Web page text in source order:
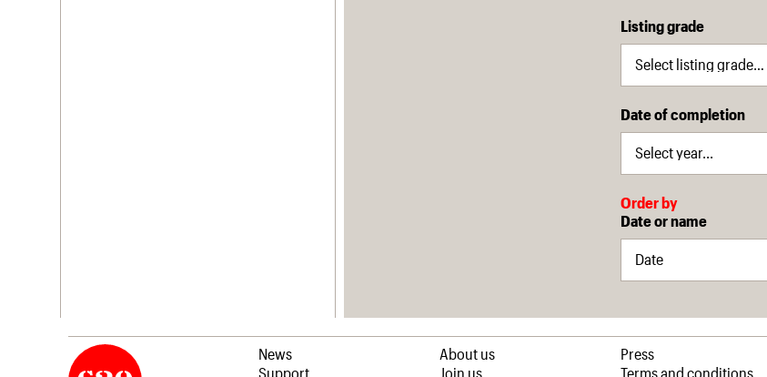
Listing grade
Date of completion
Order by
Date or name
News
Support
About us
Join us
Press
Terms and conditions